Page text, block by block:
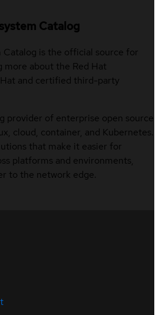
Catalog
Catalog is the official source for
more about the Red Hat
and certified third-party
provider of enterprise open source
cloud, container, and Kubernetes.
that make it easier for
platforms and environments,
to the network edge.